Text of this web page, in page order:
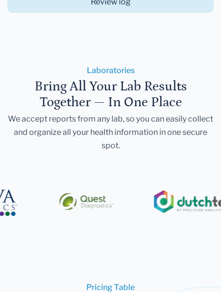
Laboratories
Bring All Your Lab Results
Together — In One Place
We accept reports from any lab, so you can easily collect
and organize all your health information in one secure
spot.
Pricing Table